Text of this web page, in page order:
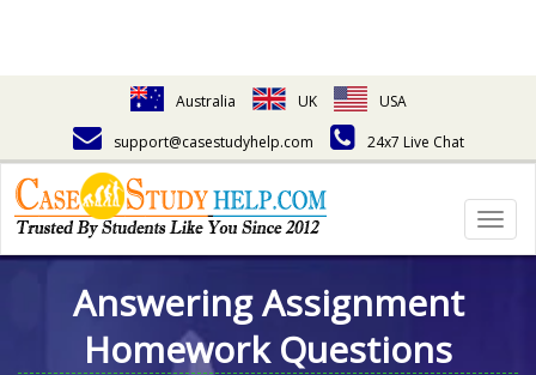
Australia UK
USA
support@casestudyhelp.com
24x7 Live Chat
Answering Assignment
Homework Questions